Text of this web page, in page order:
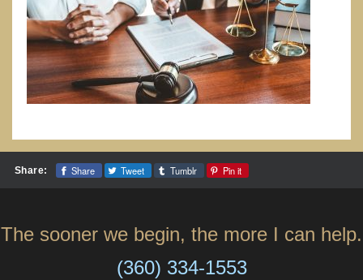
Share: Share Tweet Tumblr Pin it
The sooner we begin, the more I can help.
(360) 334-1553